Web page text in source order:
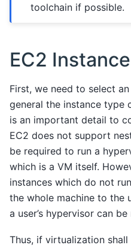
toolchain if possible.
EC2
First, we need to select
general the instance type
is an important detail to
EC2 does not support
be required to run a
which is a VM itself.
instances which do not
the whole machine to the
a user’s hypervisor can be
Thus, if virtualization shall